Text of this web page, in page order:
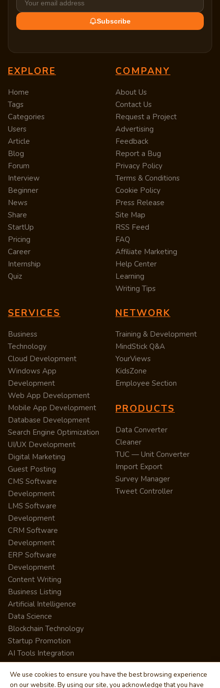
Subscribe
EXPLORE
Home
Tags
Categories
Users
Article
Blog
Forum
Interview
Beginner
News
Share
StartUp
Pricing
Career
Internship
Quiz
COMPANY
About Us
Contact Us
Request a Project
Advertising
Feedback
Report a Bug
Privacy Policy
Terms & Conditions
Cookie Policy
Press Release
Site Map
RSS Feed
FAQ
Affiliate Marketing
Help Center
Learning
Writing Tips
SERVICES
Business
Technology
Cloud Development
Windows App
Development
Web App Development
Mobile App Development
Database Development
Search Engine Optimization
UI/UX Development
Digital Marketing
Guest Posting
CMS Software
Development
LMS Software
Development
CRM Software
Development
ERP Software
Development
Content Writing
Business Listing
Artificial Intelligence
Data Science
Blockchain Technology
Startup Promotion
AI Tools Integration
NETWORK
Training & Development
MindStick Q&A
YourViews
KidsZone
Employee Section
PRODUCTS
Data Converter
Cleaner
TUC — Unit Converter
Import Export
Survey Manager
Tweet Controller
We use cookies to ensure you have the best browsing experience
on our website. By using our site, you acknowledge that you have